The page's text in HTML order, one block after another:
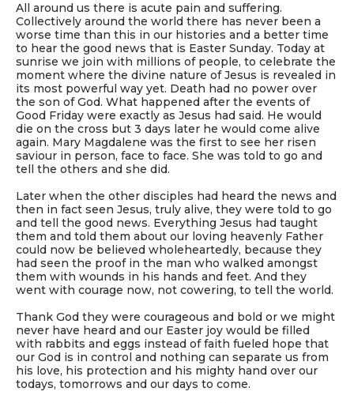
All around us there is acute pain and suffering.
Collectively around the world there has never been a
worse time than this in our histories and a better time
to hear the good news that is Easter Sunday. Today at
sunrise we join with millions of people, to celebrate the
moment where the divine nature of Jesus is revealed in
its most powerful way yet. Death had no power over
the son of God. What happened after the events of
Good Friday were exactly as Jesus had said. He would
die on the cross but 3 days later he would come alive
again. Mary Magdalene was the first to see her risen
saviour in person, face to face. She was told to go and
tell the others and she did.
Later when the other disciples had heard the news and
then in fact seen Jesus, truly alive, they were told to go
and tell the good news. Everything Jesus had taught
them and told them about our loving heavenly Father
could now be believed wholeheartedly, because they
had seen the proof in the man who walked amongst
them with wounds in his hands and feet. And they
went with courage now, not cowering, to tell the world.
Thank God they were courageous and bold or we might
never have heard and our Easter joy would be filled
with rabbits and eggs instead of faith fueled hope that
our God is in control and nothing can separate us from
his love, his protection and his mighty hand over our
todays, tomorrows and our days to come.